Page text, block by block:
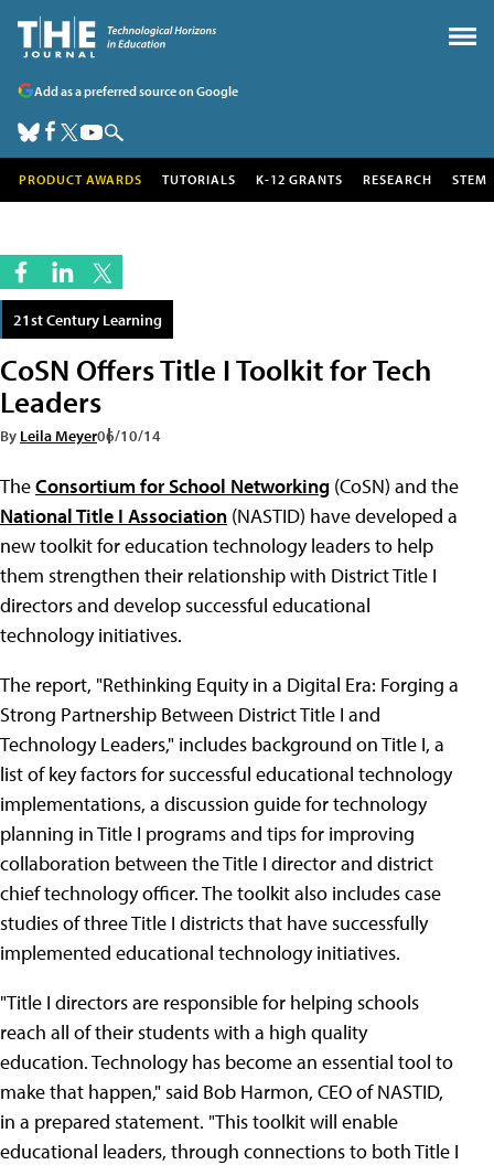
Add as a preferred source on Google
PRODUCT AWARDS TUTORIALS K-12 GRANTS RESEARCH STEM
21st Century Learning
CoSN Offers Title I Toolkit for Tech
Leaders
By Leila Meyer06/10/14
TheConsortium for School Networking (CoSN) and the
National Title I Association (NASTID) have developed a
new toolkit for education technology leaders to help
them strengthen their relationship with District Title I
directors and develop successful educational
technology initiatives.
The report, "Rethinking Equity in a Digital Era: Forging a
Strong Partnership Between District Title I and
Technology Leaders," includes background on Title I, a
list of key factors for successful educational technology
implementations, a discussion guide for technology
planning in Title I programs and tips for improving
collaboration between the Title I director and district
chief technology officer. The toolkit also includes case
studies of three Title I districts that have successfully
implemented educational technology initiatives.
"Title I directors are responsible for helping schools
reach all of their students with a high quality
education. Technology has become an essential tool to
make that happen," said Bob Harmon, CEO of NASTID,
in a prepared statement. "This toolkit will enable
educational leaders, through connections to both Title I